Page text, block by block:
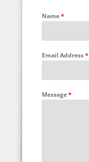
Name*
Email Address*
Message*